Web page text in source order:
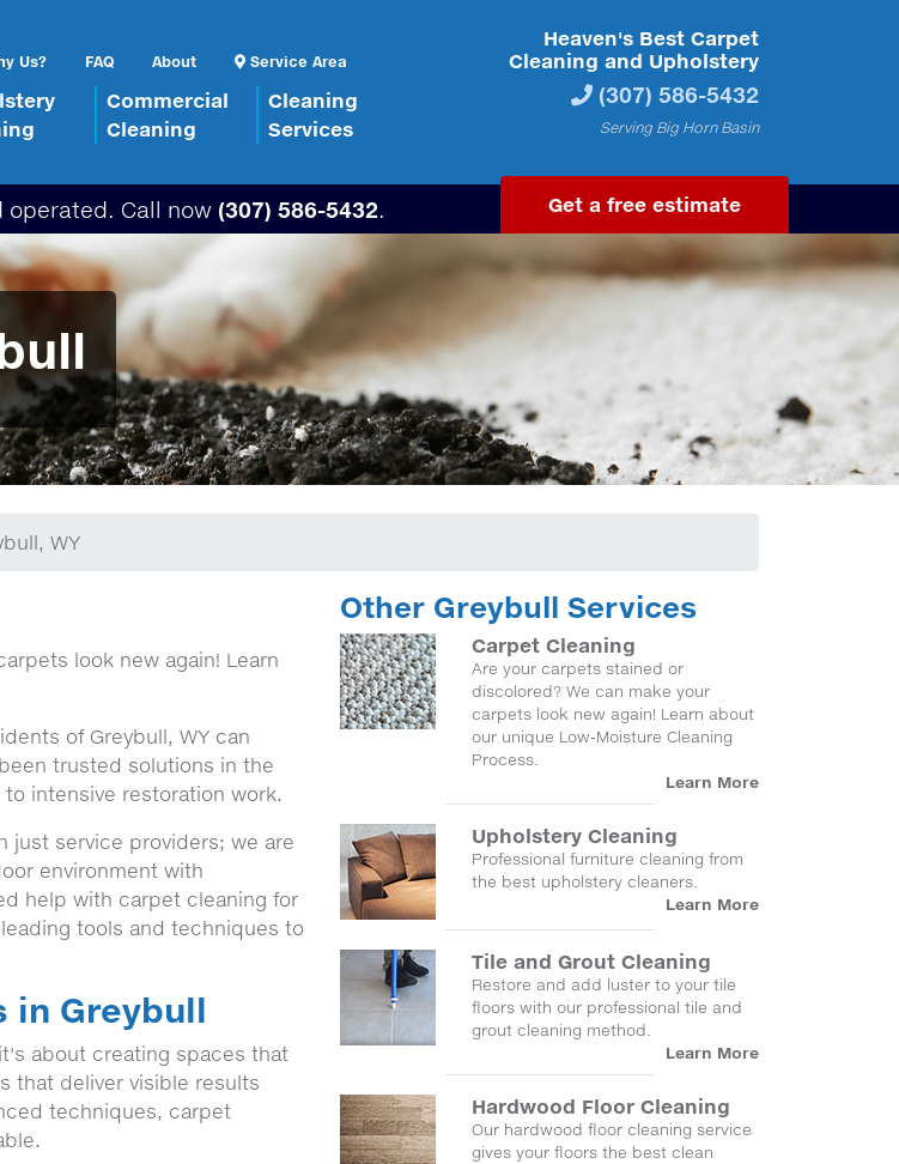
Us? FAQ About Service Area
Commercial
Cleaning
Cleaning
Services
Heaven's Best Carpet
Cleaning and Upholstery
(307) 586-5432
Serving Big Horn Basin
operated. Call now (307) 586-5432. Get a free estimate
WY
look new again! Learn
of Greybull, WY can
trusted solutions in the
intensive restoration work.
just service providers; we are
environment with
help with carpet cleaning for
tools and techniques to
in Greybull
about creating spaces that
that deliver visible results
techniques, carpet
Other Greybull Services
Carpet Cleaning
Are your carpets stained or
discolored? We can make your
carpets look new again! Learn about
our unique Low-Moisture Cleaning
Process.
Learn More
Upholstery Cleaning
Professional furniture cleaning from
the best upholstery cleaners.
Learn More
Tile and Grout Cleaning
Restore and add luster to your tile
floors with our professional tile and
grout cleaning method.
Learn More
Hardwood Floor Cleaning
Our hardwood floor cleaning service
gives your floors the best clean